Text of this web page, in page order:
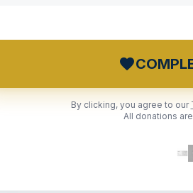
favorite
By clicking, you agree to our
All donations